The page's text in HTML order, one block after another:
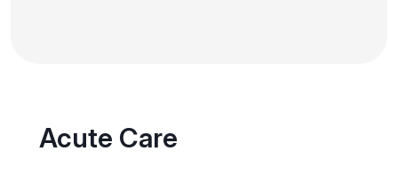
Acute Care